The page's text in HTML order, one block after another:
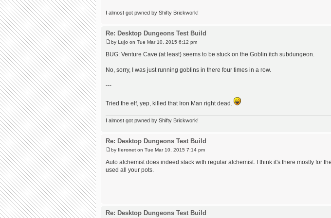
I almost got pwned by Shifty Brickwork!
Re: Desktop Dungeons Test Build
by Lujo on Tue Mar 10, 2015 6:12 pm
BUG: Venture Cave (at least) seems to be stuck on the Goblin itch subdungeon.
No, sorry, I was just running goblins in there four times in a row.
---
Tried the elf, yep, killed that Iron Man right dead.
I almost got pwned by Shifty Brickwork!
Re: Desktop Dungeons Test Build
by lieronet on Tue Mar 10, 2015 7:14 pm
Auto alchemist does indeed stack with regular alchemist. I think it's there mostly for
used all your pots.
Re: Desktop Dungeons Test Build